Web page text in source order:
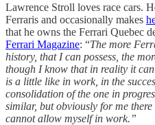
Lawrence Stroll loves race cars.
Ferraris and occasionally makes
that he owns the Ferrari Quebec
Ferrari Magazine: “The more
history, that I can possess, the
though I know that in reality it
is a little like in work, in the
consolidation of the one in
similar, but obviously for me
cannot allow myself in work.”